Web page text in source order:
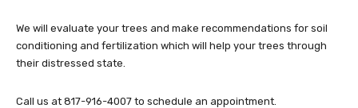
We will evaluate your trees and make recommendations for soil
conditioning and fertilization which will help your trees through
their distressed state.
Call us at 817-916-4007 to schedule an appointment.